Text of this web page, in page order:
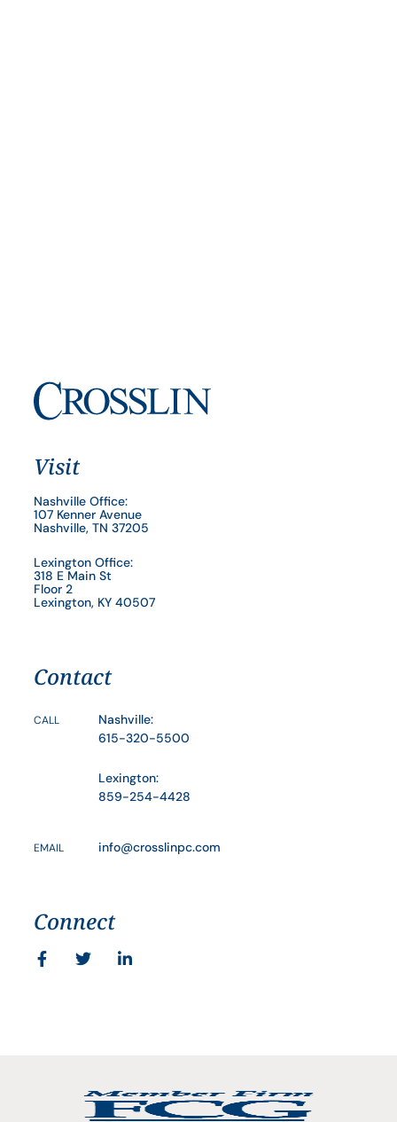
Visit
Nashville Office:
107 Kenner Avenue
Nashville, TN 37205
Lexington Office:
318 E Main St
Floor 2
Lexington, KY 40507
Contact
CALL
Nashville:
615-320-5500
Lexington:
859-254-4428
EMAIL info@crosslinpc.com
Connect